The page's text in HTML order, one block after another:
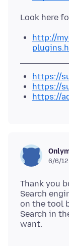
http://
https://
https://
https://
6/6/12
Thank you
Search
on the tool
Search in